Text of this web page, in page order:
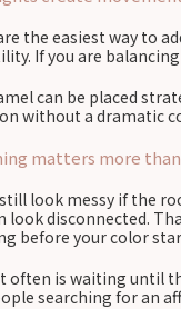
the easiest way to
If you are
can be placed
without a dramatic
matters more
look messy if the
look disconnected.
before your color
often is waiting until
searching for an